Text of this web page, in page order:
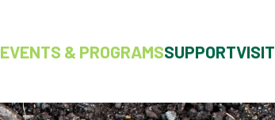
EVENTS & PROGRAMSSUPPORTVISIT